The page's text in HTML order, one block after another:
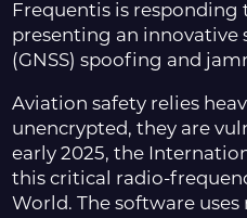
Frequentis is
presenting an
(GNSS) spoofing and
Aviation safety relies
unencrypted, they are
early 2025, the
this critical radio-
World. The software